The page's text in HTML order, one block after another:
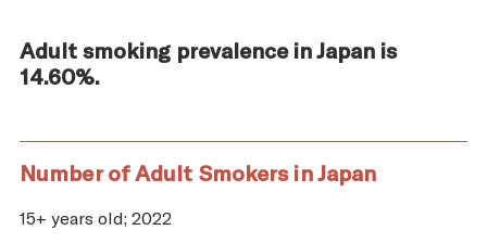
Adult smoking prevalence in Japan is
14.60%.
Number of Adult Smokers in Japan
15+ years old; 2022